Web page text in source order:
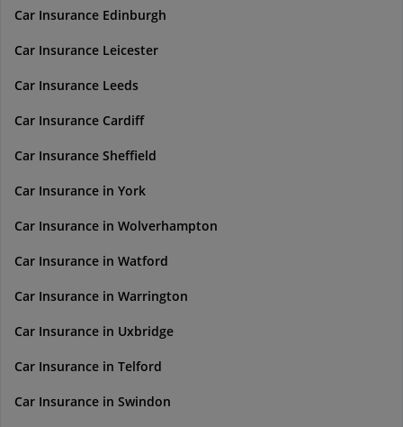
Car Insurance Edinburgh
Car Insurance Leicester
Car Insurance Leeds
Car Insurance Cardiff
Car Insurance Sheffield
Car Insurance in York
Car Insurance in Wolverhampton
Car Insurance in Watford
Car Insurance in Warrington
Car Insurance in Uxbridge
Car Insurance in Telford
Car Insurance in Swindon